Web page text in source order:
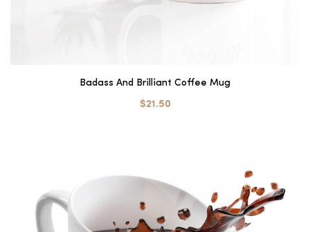
Badass And Brilliant Coffee Mug
$21.50